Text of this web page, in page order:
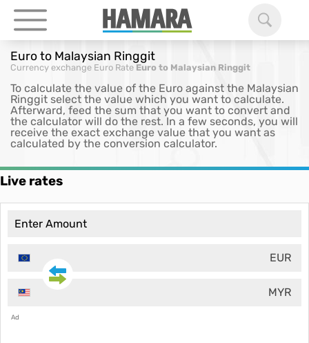
Euro to Malaysian Ringgit
Currency exchange Euro Rate Euro to Malaysian Ringgit
To calculate the value of the Euro against the Malaysian
Ringgit select the value which you want to calculate.
Afterward, feed the sum that you want to convert and
the calculator will do the rest. In a few seconds, you will
receive the exact exchange value that you want as
calculated by the conversion calculator.
Live rates
EUR
MYR
Ad